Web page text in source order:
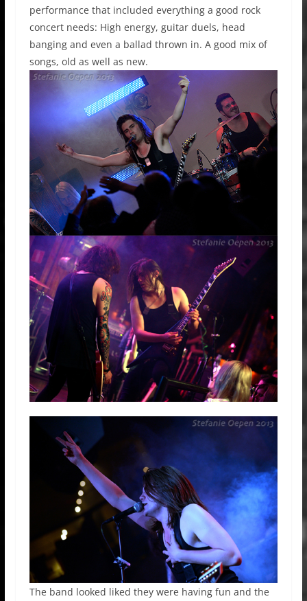
performance that included everything a good rock
concert needs: High energy, guitar duels, head
banging and even a ballad thrown in. A good mix of
songs, old as well as new.
The band looked liked they were having fun and the